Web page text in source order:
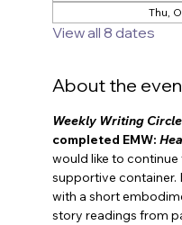
Thu,
View all 8 dates
About the
Weekly Writing
completed EMW:
would like to
supportive container.
with a short
story readings from